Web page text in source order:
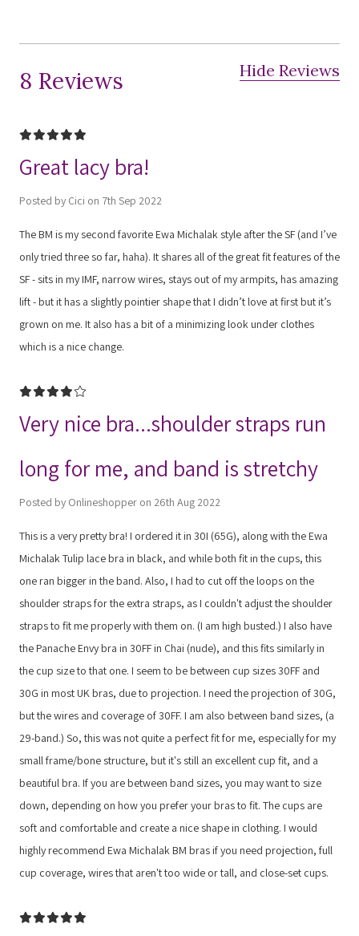
8 Reviews Hide Reviews
5
Great lacy bra!
Posted by Cici on 7th Sep 2022
The BM is my second favorite Ewa Michalak style after the SF (and I’ve
only tried three so far, haha). It shares all of the great fit features of the
SF - sits in my IMF, narrow wires, stays out of my armpits, has amazing
lift - but it has a slightly pointier shape that I didn’t love at first but it’s
grown on me. It also has a bit of a minimizing look under clothes
which is a nice change.
4
Very nice bra...shoulder straps run
long for me, and band is stretchy
Posted by Onlineshopper on 26th Aug 2022
This is a very pretty bra! I ordered it in 30I (65G), along with the Ewa
Michalak Tulip lace bra in black, and while both fit in the cups, this
one ran bigger in the band. Also, I had to cut off the loops on the
shoulder straps for the extra straps, as I couldn't adjust the shoulder
straps to fit me properly with them on. (I am high busted.) I also have
the Panache Envy bra in 30FF in Chai (nude), and this fits similarly in
the cup size to that one. I seem to be between cup sizes 30FF and
30G in most UK bras, due to projection. I need the projection of 30G,
but the wires and coverage of 30FF. I am also between band sizes, (a
29-band.) So, this was not quite a perfect fit for me, especially for my
small frame/bone structure, but it's still an excellent cup fit, and a
beautiful bra. If you are between band sizes, you may want to size
down, depending on how you prefer your bras to fit. The cups are
soft and comfortable and create a nice shape in clothing. I would
highly recommend Ewa Michalak BM bras if you need projection, full
cup coverage, wires that aren't too wide or tall, and close-set cups.
5